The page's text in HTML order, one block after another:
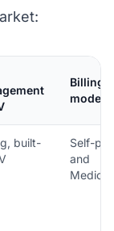
Billing
model
built-
Self-pay
and